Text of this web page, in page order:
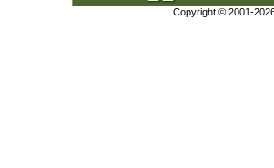
Copyright © 2001-